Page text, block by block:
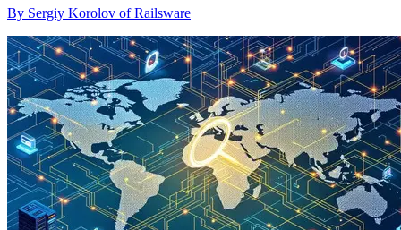
By Sergiy Korolov of Railsware